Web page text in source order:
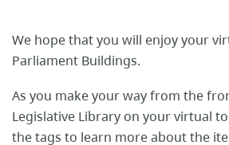
We hope that you will enjoy your
Parliament Buildings.
As you make your way from the
Legislative Library on your virtual
the tags to learn more about the